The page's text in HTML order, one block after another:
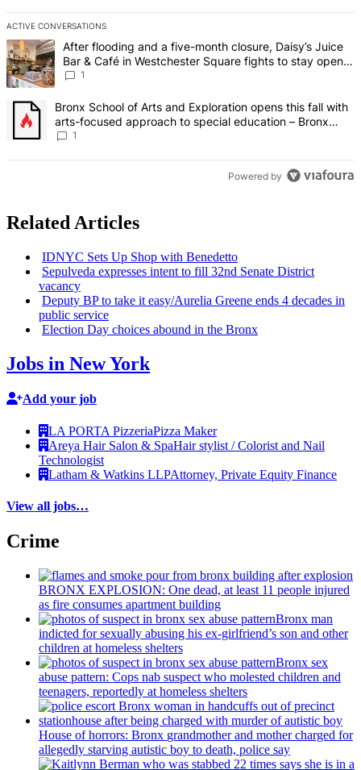
ACTIVE CONVERSATIONS
The following is a list of the most commented articles in the last 7
A trending article titled "After flooding and a five-month closure,
After flooding and a five-month closure, Daisy’s Juice
Bar & Café in Westchester Square fights to stay open –
Bronx Times
1
A trending article titled "Bronx School of Arts and Exploration
Bronx School of Arts and Exploration opens this fall with
arts-focused approach to special education – Bronx
Times
1
Powered by
Related Articles
IDNYC Sets Up Shop with Benedetto
Sepulveda expresses intent to fill 32nd Senate District
vacancy
Deputy BP to take it easy/‌Aurelia Greene ends 4 decades in
public service
Election Day choices abound in the Bronx
Jobs in New York
Add your job
LA PORTA PizzeriaPizza Maker
Areya Hair Salon & SpaHair stylist / Colorist and Nail
Technologist
Latham & Watkins LLPAttorney, Private Equity Finance
View all jobs…
Crime
BRONX EXPLOSION: One dead, at least 11 people injured
as fire consumes apartment building
Bronx man
indicted for sexually abusing his ex-girlfriend’s son and other
children at homeless shelters
Bronx sex
abuse pattern: Cops nab suspect who molested children and
teenagers, reportedly at homeless shelters
House of horrors: Bronx grandmotherand mother charged for
allegedly starving autistic boy to death, police say